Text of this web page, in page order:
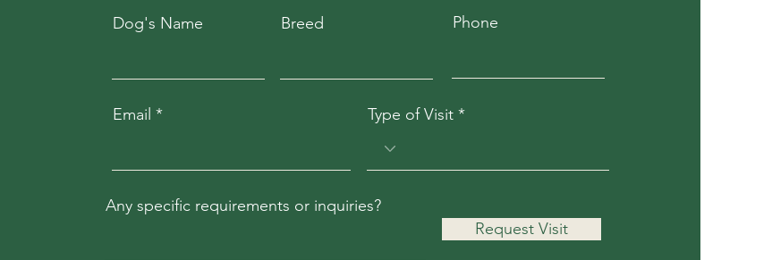
Dog's Name Breed Phone
Email Type of Visit
Any specific requirements or inquiries?
Request Visit